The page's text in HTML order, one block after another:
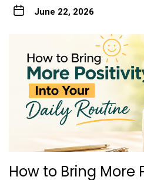
June 22, 2026
How to Bring More